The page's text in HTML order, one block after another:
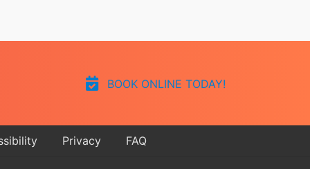
BOOK ONLINE TODAY!
Privacy FAQ